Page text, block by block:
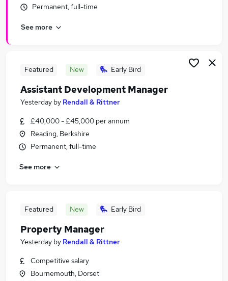
Permanent, full-time
See more
Featured New Early Bird
Assistant Development Manager
Yesterday by Rendall & Rittner
£40,000 - £45,000 per annum
Reading, Berkshire
Permanent, full-time
See more
Featured New Early Bird
Property Manager
Yesterday by Rendall & Rittner
Competitive salary
Bournemouth, Dorset